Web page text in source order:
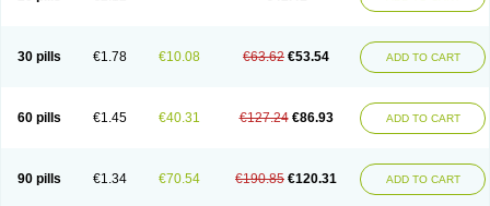
30 pills €1.78 €10.08 €63.62 €53.54 ADD TO CART
60 pills €1.45 €40.31 €127.24 €86.93 ADD TO CART
90 pills €1.34 €70.54 €190.85 €120.31 ADD TO CART